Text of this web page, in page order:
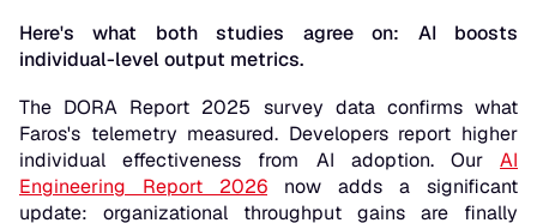
Here's what both studies agree on: AI boosts
individual-level output metrics.
The DORA Report 2025 survey data confirms what
Faros's telemetry measured. Developers report higher
individual effectiveness from AI adoption. Our AI
Engineering Report 2026 now adds a significant
update: organizational throughput gains are finally